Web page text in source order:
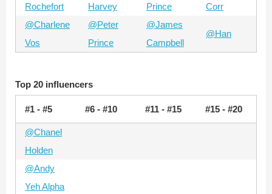
Rochefort
Harvey
Prince
Corr
@Charlene
Vos
@Peter
Prince
@James
Campbell
@Han
Top 20 influencers
#1 - #5 #6 - #10 #11 - #15 #15 - #20
@Chanel
Holden
@Andy
Yeh Alpha